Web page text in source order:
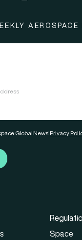
AEROSPACE
Global News' Privacy
Space